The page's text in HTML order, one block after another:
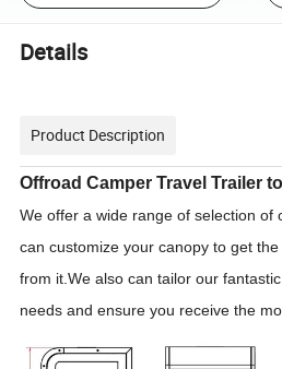
Details
Product Description
Offroad Camper Travel Trailer
We offer a wide range of selection of
can customize your canopy to get
from it.We also can tailor our
needs and ensure you receive the